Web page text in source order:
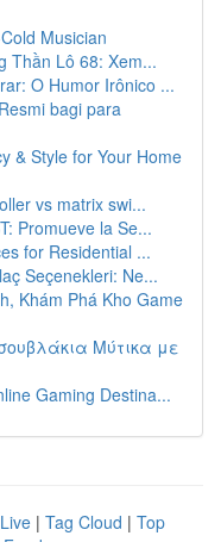
Musician
Thần Lô 68: Xem...
O Humor Irônico ...
bagi para
& Style for Your Home
vs matrix swi...
Promueve la Se...
for Residential ...
Seçenekleri: Ne...
Khám Phá Kho Game
Μύτικα με
Gaming Destina...
Live | Tag Cloud | Top